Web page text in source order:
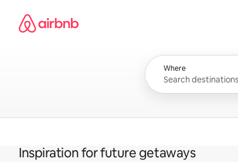
content
Airbnb homepage
Where
Inspiration for future getaways